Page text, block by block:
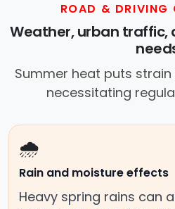
ROAD & DRIVING
Weather, urban traffic,
Summer heat puts
necessitating
🌧️
Rain and moisture effects
Heavy spring rains can